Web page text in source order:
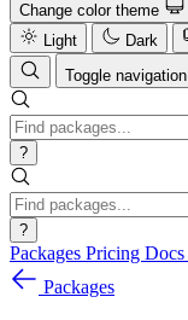
Change color theme
Light
Dark
Toggle navigation
?
?
Packages Pricing Docs
Packages